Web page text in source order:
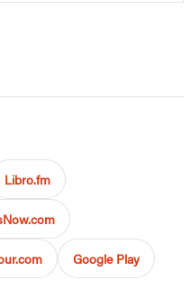
Libro.fm
Google Play